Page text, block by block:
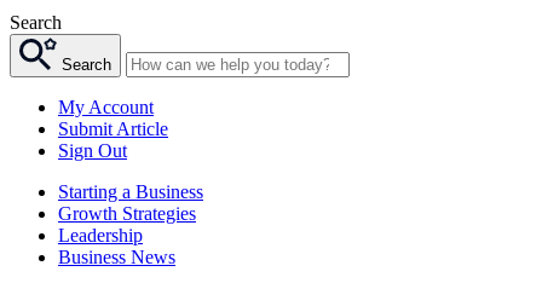
Search
Search
My Account
Submit Article
Sign Out
Starting a Business
Growth Strategies
Leadership
Business News